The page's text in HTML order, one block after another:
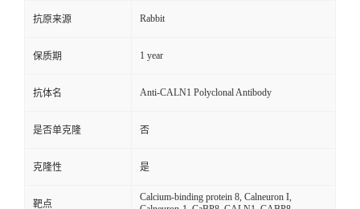
抗原来源 Rabbit
保质期 1 year
抗体名 Anti-CALN1 Polyclonal Antibody
是否单克隆 否
克隆性 是
靶点
Calcium-binding protein 8, Calneuron I,